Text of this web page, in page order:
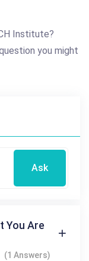
Institute?
you might
Ask
You Are
(1 Answers)